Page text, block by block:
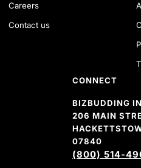
Careers
Contact us
CONNECT
BIZBUDDING
206 MAIN
07840
(800) 514-